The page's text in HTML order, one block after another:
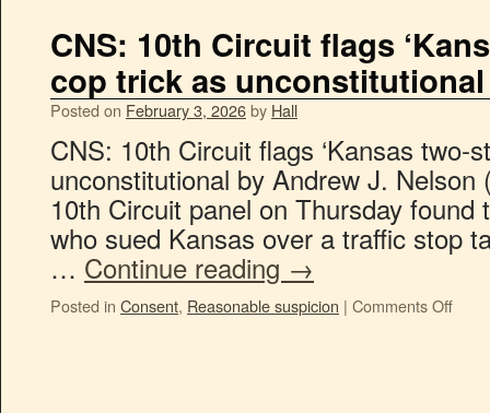
CNS: 10th Circuit flags
cop trick as unconstitutional
Posted on February 3, 2026by Hall
CNS: 10th Circuit flags ‘Kansas two-
unconstitutional by Andrew J. Nelson
10th Circuit panel on Thursday
who sued Kansas over a traffic stop
… Continue reading →
Posted in Consent, Reasonable suspicion | Comments Off